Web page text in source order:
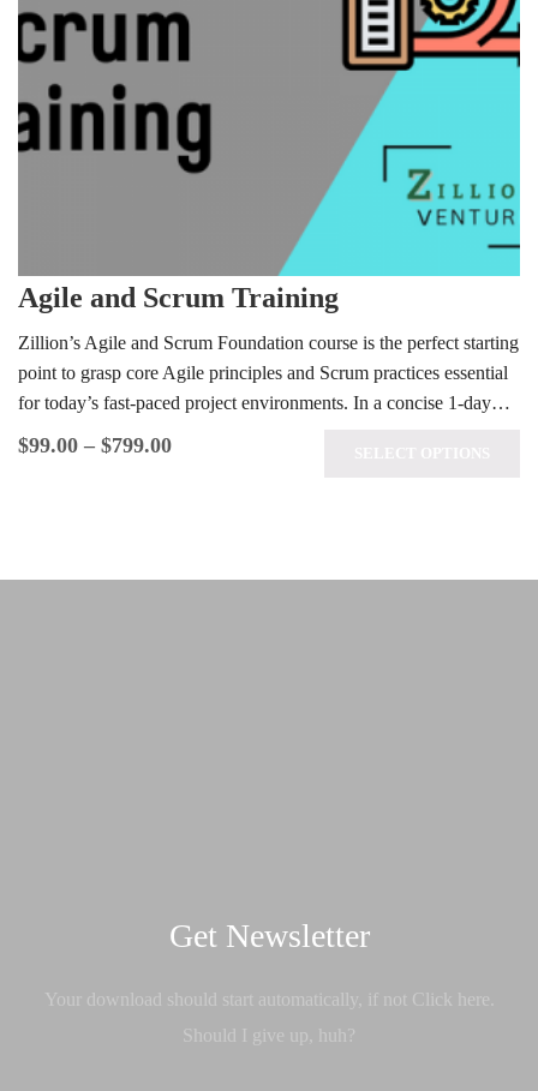
Agile and Scrum Training
Zillion’s Agile and Scrum Foundation course is the perfect starting
point to grasp core Agile principles and Scrum practices essential
for today’s fast-paced project environments. In a concise 1-day…
$99.00 – $799.00
Get Newsletter
Your download should start automatically, if not Click here.
Should I give up, huh?